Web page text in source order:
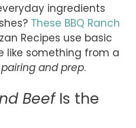
ingredients
These BBQ Ranch
Recipes use basic
like something from a
pairing and prep.
BeefIs the